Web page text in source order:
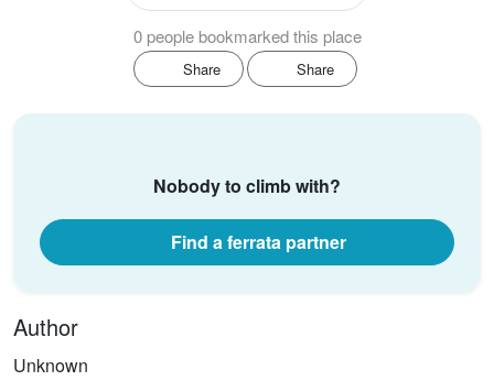
0 people bookmarked this place
Share Share
Nobody to climb with?
Find a ferrata partner
Author
Unknown